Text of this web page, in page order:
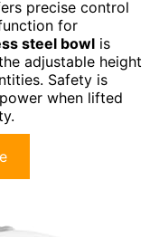
precise control
for
steel bowl is
adjustable height
Safety is
when lifted